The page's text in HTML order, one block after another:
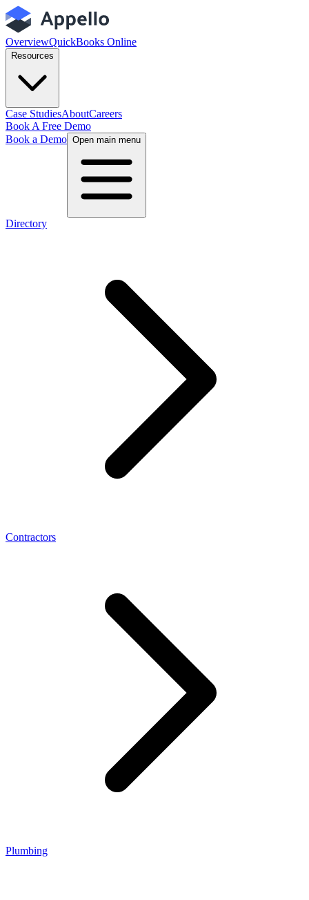
OverviewQuickBooks Online
Resources
Case StudiesAboutCareers
Book A Free Demo
Book a Demo Open main menu
Directory
Contractors
Plumbing